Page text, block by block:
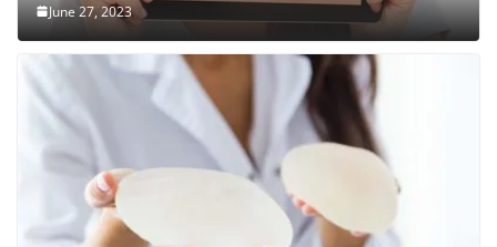
June 27, 2023